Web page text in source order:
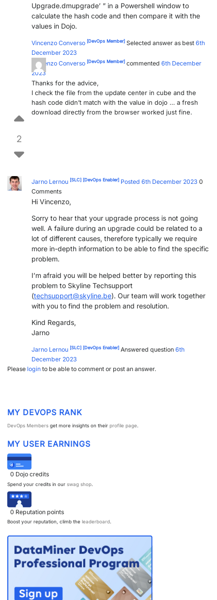
Upgrade.dmupgrade’ ” in a Powershell window to
calculate the hash code and then compare it with the
values in Dojo.
Vincenzo Converso [DevOps Member] Selected answer as best 6th
December 2023
Vincenzo Converso [DevOps Member] commented 6th December
2023
Thanks for the advice,
I check the file from the update center in cube and the
hash code didn’t match with the value in dojo … a fresh
download directly from the browser worked just fine.
2
Jarno Lernou [SLC] [DevOps Enabler] Posted 6th December 2023 0
Comments
Hi Vincenzo,
Sorry to hear that your upgrade process is not going
well. A failure during an upgrade could be related to a
lot of different causes, therefore typically we require
more in-depth information to be able to find the specific
problem.
I’m afraid you will be helped better by reporting this
problem to Skyline Techsupport
(techsupport@skyline.be). Our team will work together
with you to find the problem and resolution.
Kind Regards,
Jarno
Jarno Lernou [SLC] [DevOps Enabler] Answered question 6th
December 2023
Please login to be able to comment or post an answer.
MY DEVOPS RANK
DevOps Members get more insights on their profile page.
MY USER EARNINGS
0 Dojo credits
Spend your credits in our swag shop.
0 Reputation points
Boost your reputation, climb the leaderboard.